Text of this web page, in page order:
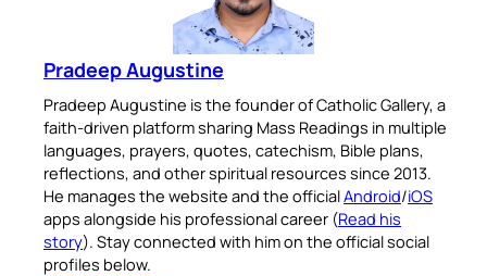
Pradeep Augustine
Pradeep Augustine is the founder of Catholic Gallery, a
faith-driven platform sharing Mass Readings in multiple
languages, prayers, quotes, catechism, Bible plans,
reflections, and other spiritual resources since 2013.
He manages the website and the officialAndroid/iOS
apps alongside his professional career (Read his
story). Stay connected with him on the official social
profiles below.